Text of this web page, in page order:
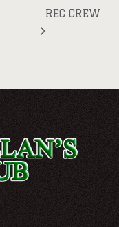
REC CREW